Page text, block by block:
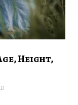
Height,